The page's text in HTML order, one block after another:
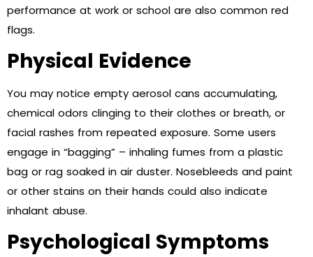
performance at work or school are also common red
flags.
Physical Evidence
You may notice empty aerosol cans accumulating,
chemical odors clinging to their clothes or breath, or
facial rashes from repeated exposure. Some users
engage in “bagging” – inhaling fumes from a plastic
bag or rag soaked in air duster. Nosebleeds and paint
or other stains on their hands could also indicate
inhalant abuse.
Psychological Symptoms